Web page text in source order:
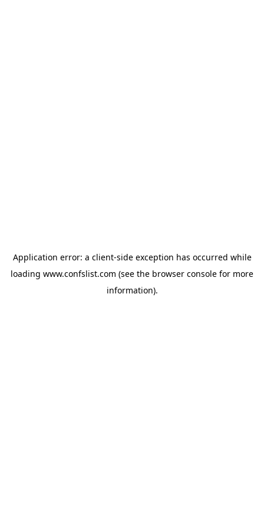
Application error: a client-side exception has occurred while
loading www.confslist.com (see the browser console for more
information).